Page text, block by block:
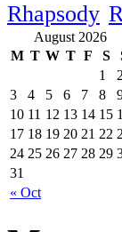
Rhapsody
August 2026
M T W T F S
« Oct
1
3
4 5 6 7 8
10 11 12 13 14 15
17 18 19 20 21 22
24 25 26 27 28 29
31